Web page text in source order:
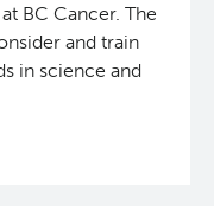
BC Cancer. The
and train
in science and